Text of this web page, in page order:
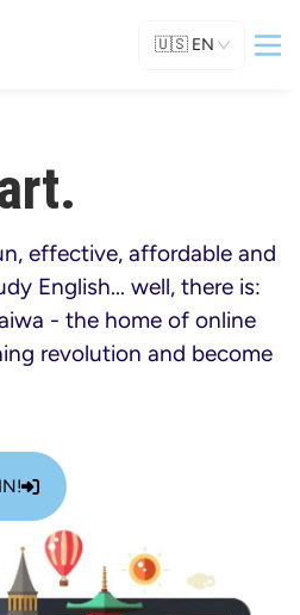
🇺🇸 EN
effective, affordable and
English... well, there is:
- the home of online
revolution and become